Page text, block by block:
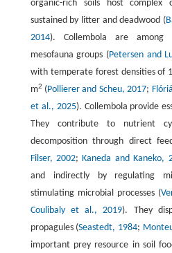
organic-rich soils host complex
sustained by litter and deadwood (
2014). Collembola are among
mesofauna groups ( Petersen and
with temperate forest densities of
m2 ( Pollierer and Scheu, 2017;
et al., 2025). Collembola provide
They contribute to nutrient
decomposition through direct
Filser, 2002; Kaneda and Kaneko,
and indirectly by regulating
stimulating microbial processes (
Coulibaly et al., 2019). They
propagules (Seastedt, 1984;
important prey resource in soil